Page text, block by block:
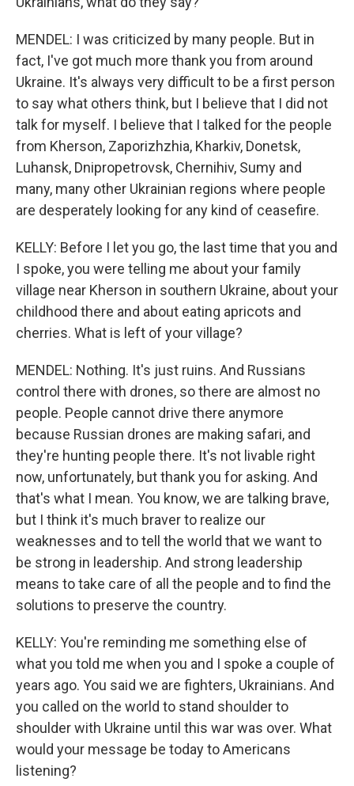
MENDEL: I was criticized by many people. But in
fact, I've got much more thank you from around
Ukraine. It's always very difficult to be a first person
to say what others think, but I believe that I did not
talk for myself. I believe that I talked for the people
from Kherson, Zaporizhzhia, Kharkiv, Donetsk,
Luhansk, Dnipropetrovsk, Chernihiv, Sumy and
many, many other Ukrainian regions where people
are desperately looking for any kind of ceasefire.
KELLY: Before I let you go, the last time that you and
I spoke, you were telling me about your family
village near Kherson in southern Ukraine, about your
childhood there and about eating apricots and
cherries. What is left of your village?
MENDEL: Nothing. It's just ruins. And Russians
control there with drones, so there are almost no
people. People cannot drive there anymore
because Russian drones are making safari, and
they're hunting people there. It's not livable right
now, unfortunately, but thank you for asking. And
that's what I mean. You know, we are talking brave,
but I think it's much braver to realize our
weaknesses and to tell the world that we want to
be strong in leadership. And strong leadership
means to take care of all the people and to find the
solutions to preserve the country.
KELLY: You're reminding me something else of
what you told me when you and I spoke a couple of
years ago. You said we are fighters, Ukrainians. And
you called on the world to stand shoulder to
shoulder with Ukraine until this war was over. What
would your message be today to Americans
listening?